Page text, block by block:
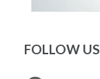
FOLLOW US